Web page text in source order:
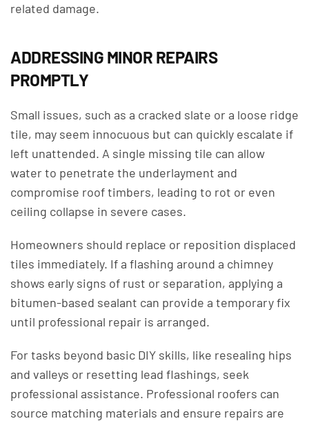
related damage.
ADDRESSING MINOR REPAIRS
PROMPTLY
Small issues, such as a cracked slate or a loose ridge
tile, may seem innocuous but can quickly escalate if
left unattended. A single missing tile can allow
water to penetrate the underlayment and
compromise roof timbers, leading to rot or even
ceiling collapse in severe cases.
Homeowners should replace or reposition displaced
tiles immediately. If a flashing around a chimney
shows early signs of rust or separation, applying a
bitumen-based sealant can provide a temporary fix
until professional repair is arranged.
For tasks beyond basic DIY skills, like resealing hips
and valleys or resetting lead flashings, seek
professional assistance. Professional roofers can
source matching materials and ensure repairs are